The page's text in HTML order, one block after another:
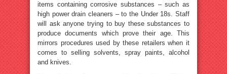
items containing corrosive substances – such as
high power drain cleaners – to the Under 18s. Staff
will ask anyone trying to buy these substances to
produce documents which prove their age. This
mirrors procedures used by these retailers when it
comes to selling solvents, spray paints, alcohol
and knives.